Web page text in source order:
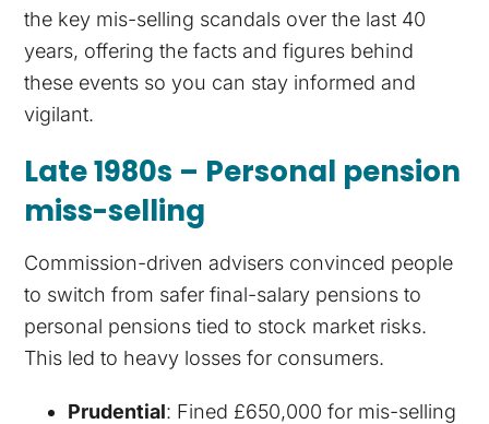
the key mis-selling scandals over the last 40
years, offering the facts and figures behind
these events so you can stay informed and
vigilant.
Late 1980s – Personal pension
miss-selling
Commission-driven advisers convinced people
to switch from safer final-salary pensions to
personal pensions tied to stock market risks.
This led to heavy losses for consumers.
Prudential: Fined £650,000 for mis-selling